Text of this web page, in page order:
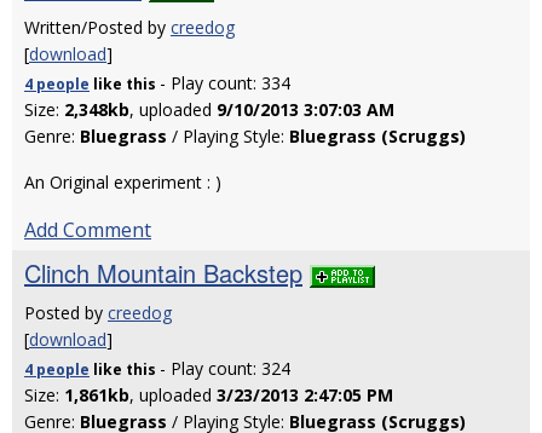
Written/Posted by creedog
[download]
4 people like this - Play count: 334
Size: 2,348kb, uploaded 9/10/2013 3:07:03 AM
Genre: Bluegrass / Playing Style: Bluegrass (Scruggs)
An Original experiment : )
Add Comment
Clinch Mountain Backstep
Posted by creedog
[download]
4 people like this - Play count: 324
Size: 1,861kb, uploaded 3/23/2013 2:47:05 PM
Genre: Bluegrass / Playing Style: Bluegrass (Scruggs)